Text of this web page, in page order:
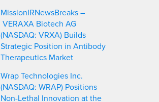
MissionIRNewsBreaks –
VERAXA Biotech AG
(NASDAQ: VRXA) Builds
Strategic Position in Antibody
Therapeutics Market
Wrap Technologies Inc.
(NASDAQ: WRAP) Positions
Non-Lethal Innovation at the